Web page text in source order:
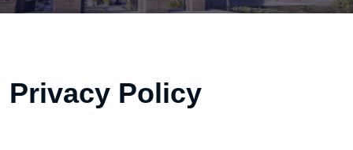
Privacy Policy